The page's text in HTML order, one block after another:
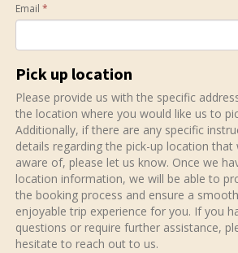
Email *
Pick up location
Please provide us with the specific
the location where you would like us to
Additionally, if there are any specific
details regarding the pick-up location that
aware of, please let us know. Once we
location information, we will be able to
the booking process and ensure a
enjoyable trip experience for you. If you
questions or require further assistance,
hesitate to reach out to us.